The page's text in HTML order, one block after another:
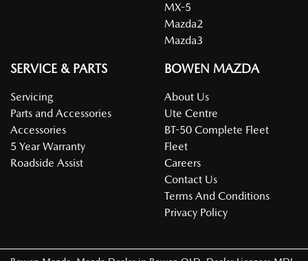
MX-5
Mazda2
Mazda3
SERVICE & PARTS
Servicing
Parts and Accessories
Accessories
5 Year Warranty
Roadside Assist
BOWEN MAZDA
About Us
Ute Centre
BT-50 Complete Fleet
Fleet
Careers
Contact Us
Terms And Conditions
Privacy Policy